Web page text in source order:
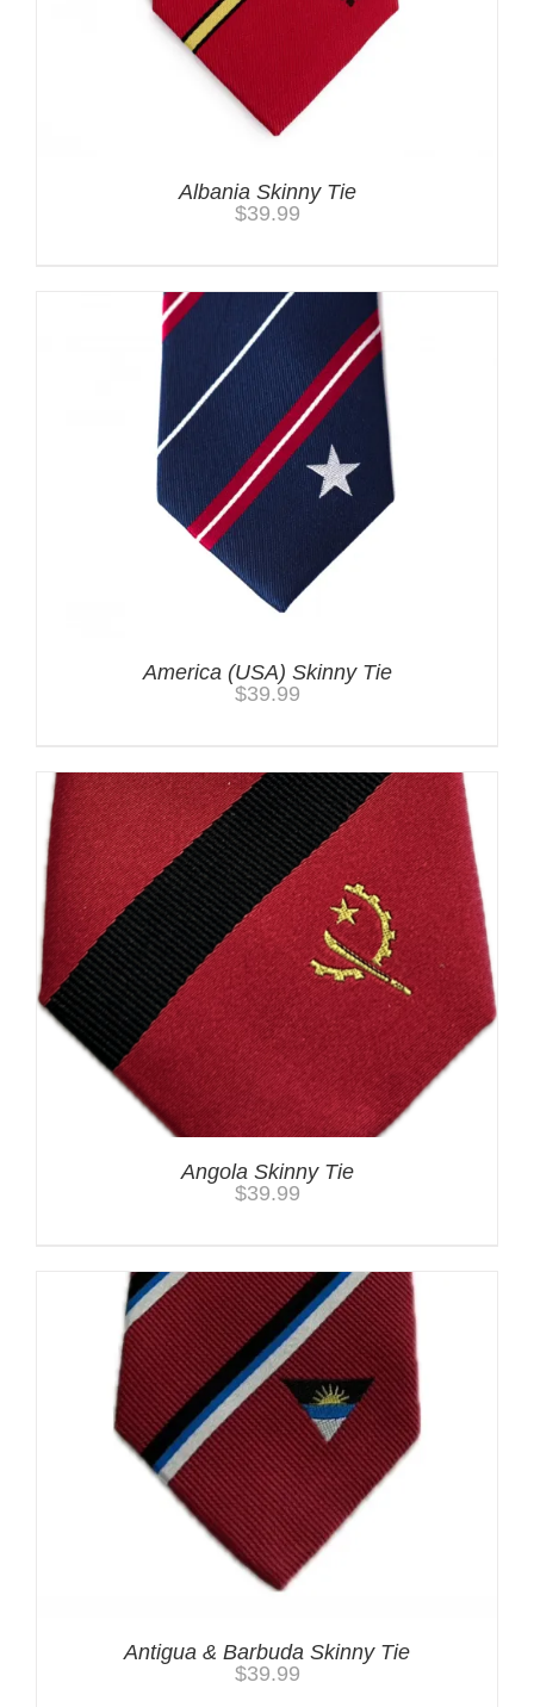
Albania Skinny Tie
$39.99
America (USA) Skinny Tie
$39.99
Angola Skinny Tie
$39.99
Antigua & Barbuda Skinny Tie
$39.99